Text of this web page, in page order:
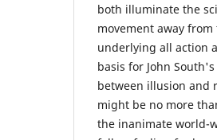
both illuminate the
movement away
underlying all action
basis for John
between illusion and
might be no more
the inanimate world-